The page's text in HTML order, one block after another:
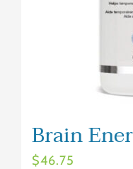
Brain
$46.75